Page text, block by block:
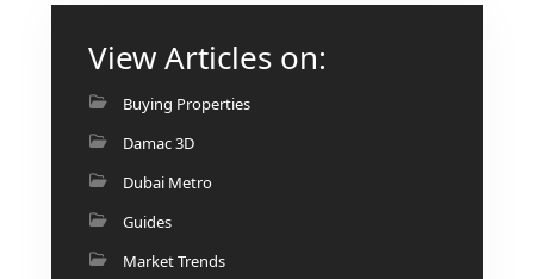
View Articles on:
Buying Properties
Damac 3D
Dubai Metro
Guides
Market Trends